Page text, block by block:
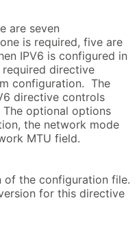
are seven
is required, five are
IPV6 is configured in
directive
configuration. The
directive controls
optional options
the network mode
MTU field.
of the configuration file.
for this directive